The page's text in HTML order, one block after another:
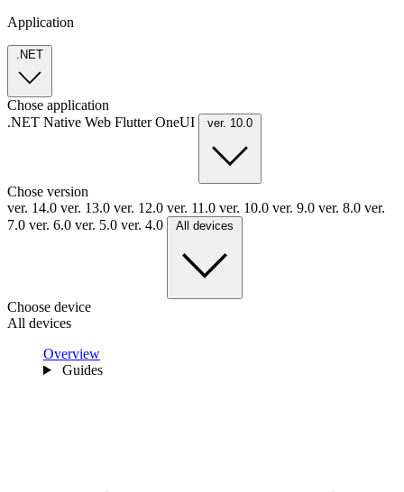
Application
.NET
Chose application
.NET Native Web FlutterOneUI ver. 10.0
Chose version
ver. 14.0 ver. 13.0 ver. 12.0 ver. 11.0 ver. 10.0 ver. 9.0 ver. 8.0 ver.
7.0 ver. 6.0 ver. 5.0 ver. 4.0 All devices
Choose device
All devices
Overview
Guides